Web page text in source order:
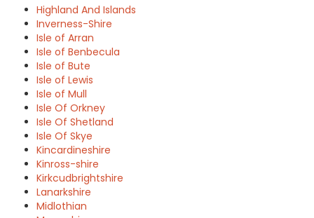
Highland And Islands
Inverness-Shire
Isle of Arran
Isle of Benbecula
Isle of Bute
Isle of Lewis
Isle of Mull
Isle Of Orkney
Isle Of Shetland
Isle Of Skye
Kincardineshire
Kinross-shire
Kirkcudbrightshire
Lanarkshire
Midlothian